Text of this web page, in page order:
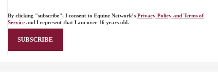
By clicking "subscribe", I consent to Equine Network’s Privacy Policy and Terms of
Service and I represent that I am over 16 years old.